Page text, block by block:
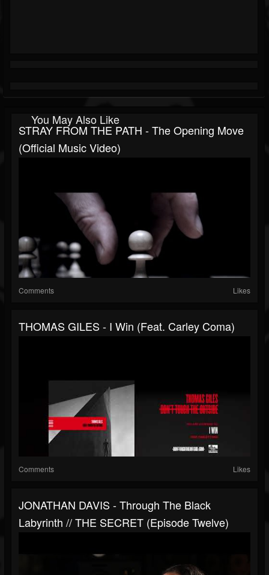
You May Also Like
STRAY FROM THE PATH - The Opening Move
(Official Music Video)
Comments Likes
THOMAS GILES - I Win (feat. Carley Coma)
Comments Likes
JONATHAN DAVIS - Through The Black
Labyrinth // THE SECRET (Episode Twelve)